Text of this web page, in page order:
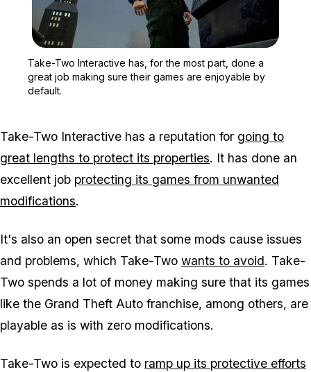
Take-Two Interactive has, for the most part, done a
great job making sure their games are enjoyable by
default.
Take-Two Interactive has a reputation for going to
great lengths to protect its properties. It has done an
excellent job protecting its games from unwanted
modifications.
It's also an open secret that some mods cause issues
and problems, which Take-Two wants to avoid. Take-
Two spends a lot of money making sure that its games
like the Grand Theft Auto franchise, among others, are
playable as is with zero modifications.
Take-Two is expected to ramp up its protective efforts